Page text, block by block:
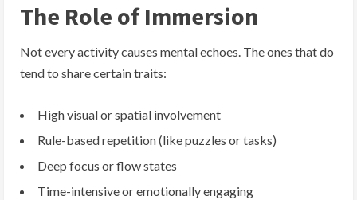
The Role of Immersion
Not every activity causes mental echoes. The ones that do
tend to share certain traits:
High visual or spatial involvement
Rule-based repetition (like puzzles or tasks)
Deep focus or flow states
Time-intensive or emotionally engaging